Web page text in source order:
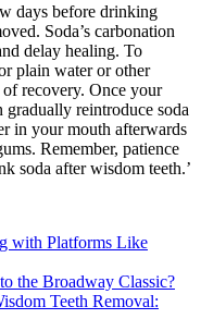
days before drinking
Soda’s carbonation
delay healing. To
plain water or other
of recovery. Once your
reintroduce soda
in your mouth afterwards
Remember, patience
soda after wisdom teeth.’
with Platforms Like
the Broadway Classic?
Teeth Removal: